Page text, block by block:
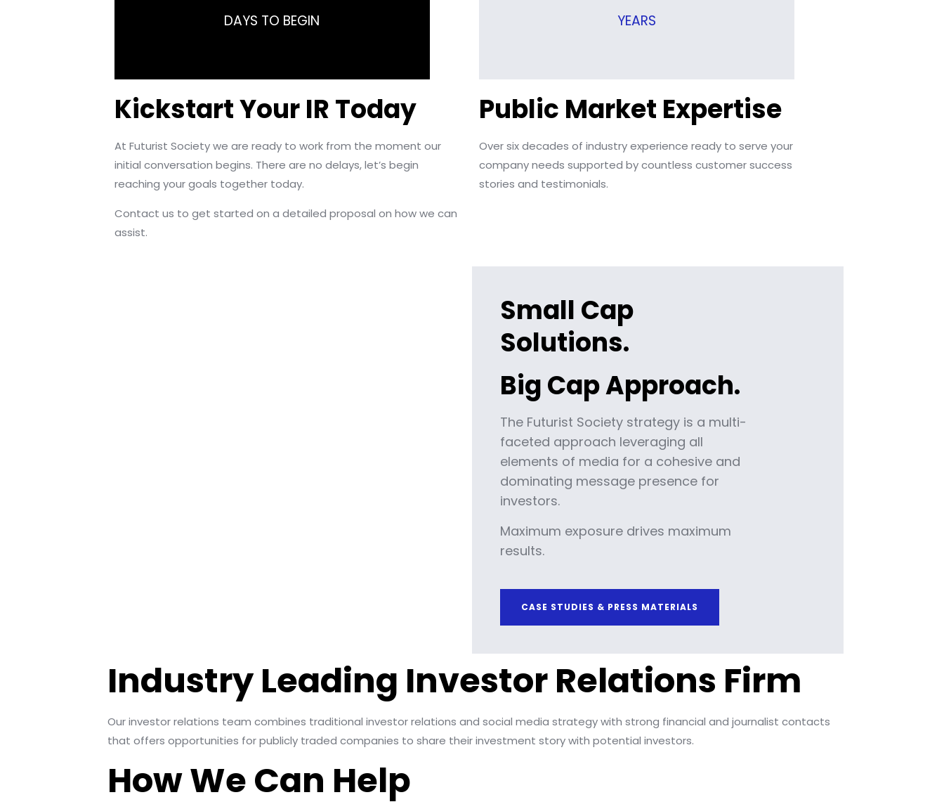
DAYS TO BEGIN
Kickstart Your IR Today
At Futurist Society we are ready to work from the moment our
initial conversation begins. There are no delays, let’s begin
reaching your goals together today.
Contact us to get started on a detailed proposal on how we can
assist.
YEARS
Public Market Expertise
Over six decades of industry experience ready to serve your
company needs supported by countless customer success
stories and testimonials.
Small Cap
Solutions.
Big Cap Approach.
The Futurist Society strategy is a multi-
faceted approach leveraging all
elements of media for a cohesive and
dominating message presence for
investors.
Maximum exposure drives maximum
results.
CASE STUDIES & PRESS MATERIALS
Industry Leading Investor Relations Firm
Our investor relations team combines traditional investor relations and social media strategy with strong financial and journalist contacts
that offers opportunities for publicly traded companies to share their investment story with potential investors.
How We Can Help